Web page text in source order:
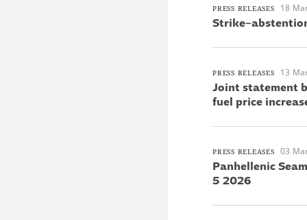
PRESS RELEASES 18
PRESS RELEASES 13
Joint statement
fuel price
PRESS RELEASES 03
Panhellenic
5 2026